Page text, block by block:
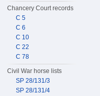
Chancery Court records
C 5
C 6
C 10
C 22
C 78
Civil War horse lists
SP 28/131/3
SP 28/131/4